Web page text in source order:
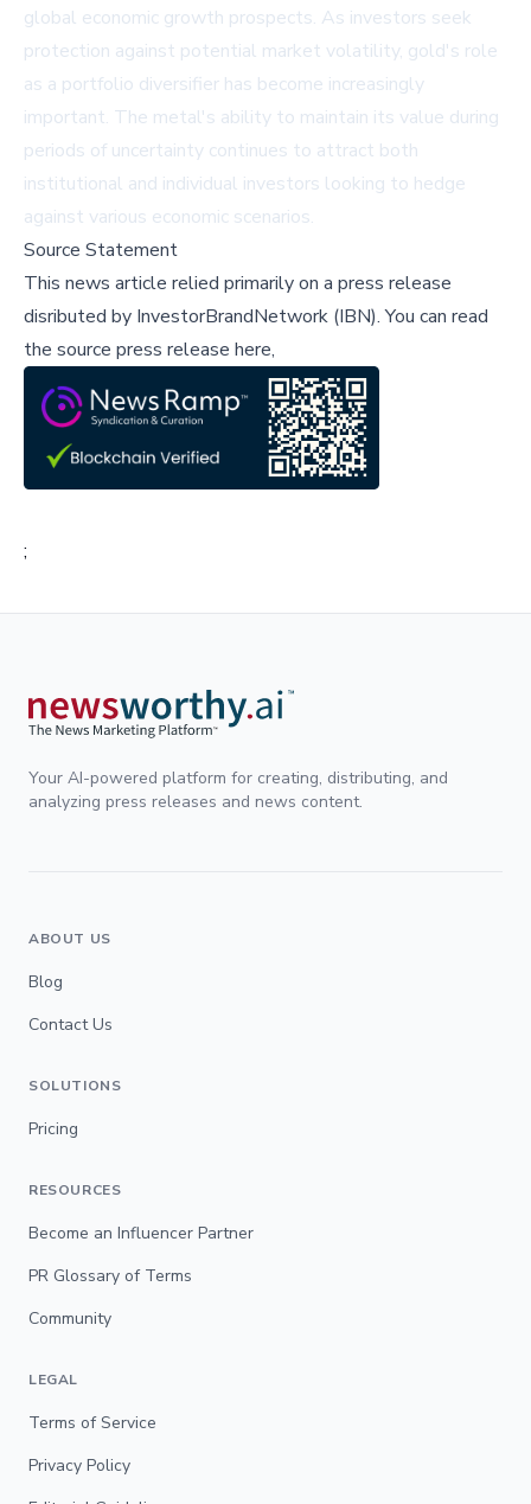
global economic growth prospects. As investors seek
protection against potential market volatility, gold's role
as a portfolio diversifier has become increasingly
important. The metal's ability to maintain its value during
periods of uncertainty continues to attract both
institutional and individual investors looking to hedge
against various economic scenarios.
Source Statement
This news article relied primarily on a press release
disributed by InvestorBrandNetwork (IBN).You can read
the source press release here,
;
Your AI-powered platform for creating, distributing, and
analyzing press releases and news content.
ABOUT US
Blog
Contact Us
SOLUTIONS
Pricing
RESOURCES
Become an Influencer Partner
PR Glossary of Terms
Community
LEGAL
Terms of Service
Privacy Policy